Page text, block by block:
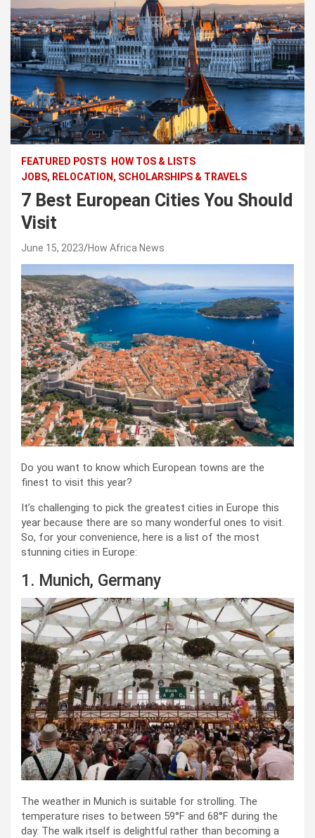
FEATURED POSTS
HOW TOS & LISTS
JOBS, RELOCATION, SCHOLARSHIPS & TRAVELS
7 Best European Cities You Should
Visit
June 15, 2023 How Africa News
Do you want to know which European towns are the
finest to visit this year?
It’s challenging to pick the greatest cities in Europe this
year because there are so many wonderful ones to visit.
So, for your convenience, here is a list of the most
stunning cities in Europe:
1. Munich, Germany
The weather in Munich is suitable for strolling. The
temperature rises to between 59°F and 68°F during the
day. The walk itself is delightful rather than becoming a